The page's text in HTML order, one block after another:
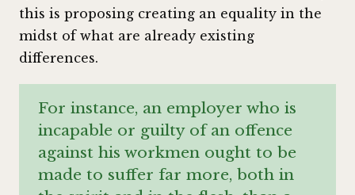
this is proposing creating an equality in the
midst of what are already existing
differences.
For instance, an employer who is
incapable or guilty of an offence
against his workmen ought to be
made to suffer far more, both in